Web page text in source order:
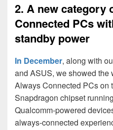
2. A new category
Connected PCs
standby power
In December, along with
and ASUS, we showed the
Always Connected PCs on
Snapdragon chipset
Qualcomm-powered
always-connected